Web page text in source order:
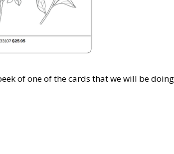
of one of the cards that we will be